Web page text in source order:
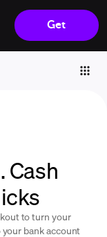
Get
Cash
to turn your
your bank account